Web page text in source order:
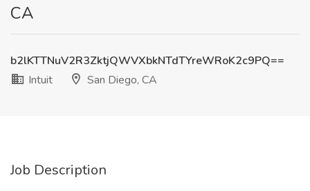
CA
b2lKTTNuV2R3ZktjQWVXbkNTdTYreWRoK2c9PQ==
Intuit
San Diego, CA
Job Description